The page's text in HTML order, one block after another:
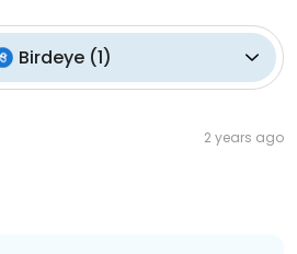
Birdeye(1)
2 years ago